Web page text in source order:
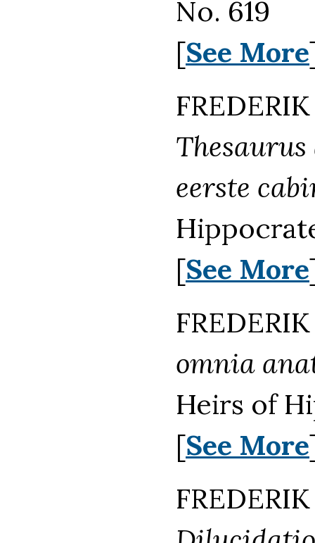
No. 619
[See More
eerste
[See More
omnia
Heirs of
[See More